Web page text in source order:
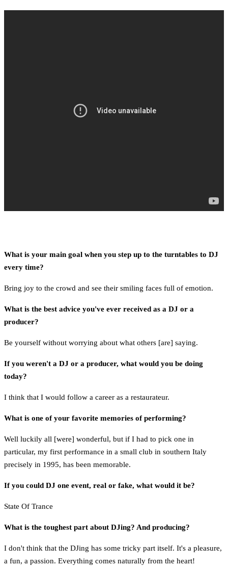
What is your main goal when you step up to the turntables to DJ
every time?
Bring joy to the crowd and see their smiling faces full of emotion.
What is the best advice you've ever received as a DJ or a
producer?
Be yourself without worrying about what others [are] saying.
If you weren't a DJ or a producer, what would you be doing
today?
I think that I would follow a career as a restaurateur.
What is one of your favorite memories of performing?
Well luckily all [were] wonderful, but if I had to pick one in
particular, my first performance in a small club in southern Italy
precisely in 1995, has been memorable.
If you could DJ one event, real or fake, what would it be?
State Of Trance
What is the toughest part about DJing? And producing?
I don't think that the DJing has some tricky part itself. It's a pleasure,
a fun, a passion. Everything comes naturally from the heart!